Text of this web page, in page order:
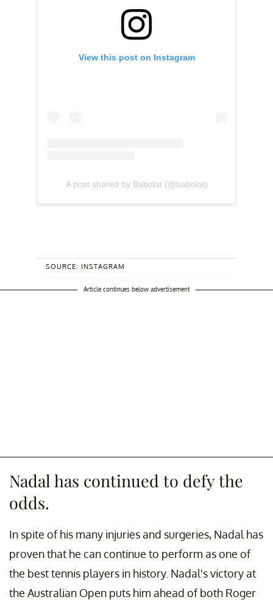
View this post on Instagram
A post shared by Babolat (@babolat)
SOURCE: INSTAGRAM
Article continues below advertisement
Nadal has continued to defy the
odds.
In spite of his many injuries and surgeries, Nadal has
proven that he can continue to perform as one of
the best tennis players in history. Nadal's victory at
the Australian Open puts him ahead of both Roger